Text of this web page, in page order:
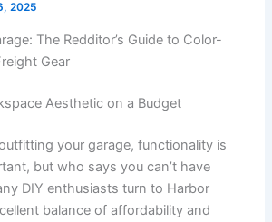
2025
The Redditor’s Guide to Color-
Gear
Aesthetic on a Budget
your garage, functionality is
but who says you can’t have
DIY enthusiasts turn to Harbor
balance of affordability and